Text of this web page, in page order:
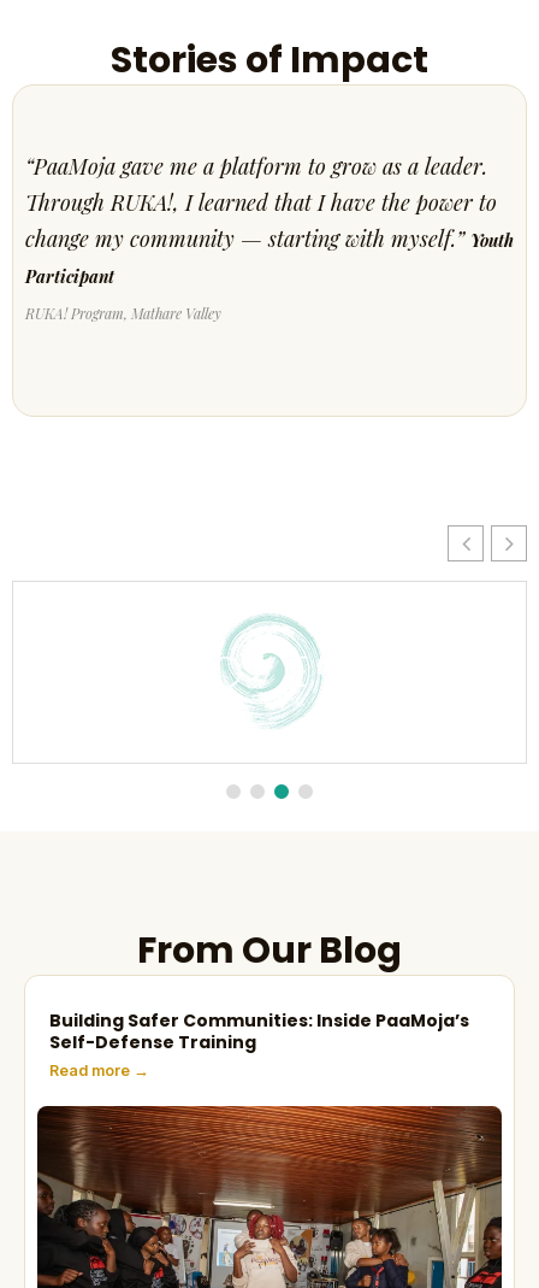
Stories of Impact
“PaaMoja gave me a platform to grow as a leader.
Through RUKA!, I learned that I have the power to
change my community — starting with myself.” Youth
Participant
RUKA! Program, Mathare Valley
From Our Blog
Building Safer Communities: Inside PaaMoja’s
Self-Defense Training
Read more →